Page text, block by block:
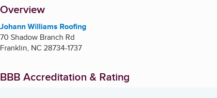
About
Overview
Johann Williams Roofing
70 Shadow Branch Rd
Franklin, NC 28734-1737
BBB Accreditation & Rating